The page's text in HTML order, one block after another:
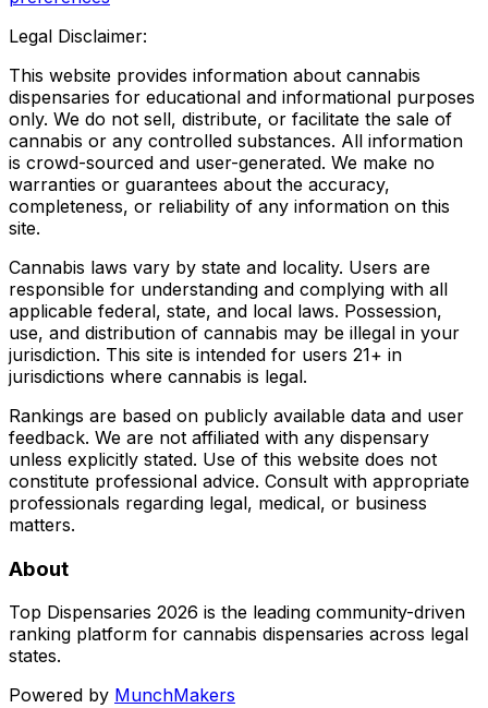
Legal Disclaimer:
This website provides information about cannabis
dispensaries for educational and informational purposes
only. We do not sell, distribute, or facilitate the sale of
cannabis or any controlled substances. All information
is crowd-sourced and user-generated. We make no
warranties or guarantees about the accuracy,
completeness, or reliability of any information on this
site.
Cannabis laws vary by state and locality. Users are
responsible for understanding and complying with all
applicable federal, state, and local laws. Possession,
use, and distribution of cannabis may be illegal in your
jurisdiction. This site is intended for users 21+ in
jurisdictions where cannabis is legal.
Rankings are based on publicly available data and user
feedback. We are not affiliated with any dispensary
unless explicitly stated. Use of this website does not
constitute professional advice. Consult with appropriate
professionals regarding legal, medical, or business
matters.
About
Top Dispensaries 2026 is the leading community-driven
ranking platform for cannabis dispensaries across legal
states.
Powered by MunchMakers